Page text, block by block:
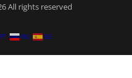
All rights reserved
PT RU ES